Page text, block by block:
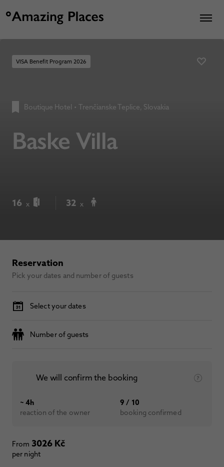
VISA Benefit Program 2026
Boutique Hotel • Trenčianske Teplice, Slovakia
Baske Villa
16 x 32 x
Reservation
Pick your dates and number of guests
Select your dates
Number of guests
We will confirm the booking
~ 4h
reaction of the owner
9 / 10
booking confirmed
From 3026 Kč
per night